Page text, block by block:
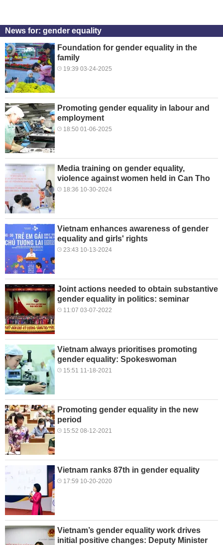
News for: gender equality
Foundation for gender equality in the
family
19:39 03-24-2025
Promoting gender equality in labour and
employment
18:50 01-06-2025
Media training on gender equality,
violence against women held in Can Tho
18:36 10-30-2024
Vietnam enhances awareness of gender
equality and girls' rights
23:43 10-13-2024
Joint actions needed to obtain substantive
gender equality in politics: seminar
11:07 03-07-2022
Vietnam always prioritises promoting
gender equality: Spokeswoman
15:51 11-18-2021
Promoting gender equality in the new
period
15:52 08-12-2021
Vietnam ranks 87th in gender equality
17:59 10-20-2020
Vietnam’s gender equality work drives
initial positive changes: Deputy Minister